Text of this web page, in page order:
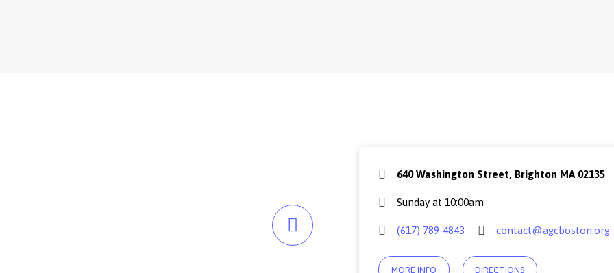
640 Washington Street, Brighton MA 02135
Sunday at 10:00am
(617) 789-4843 contact@agcboston.org
MORE INFO DIRECTIONS